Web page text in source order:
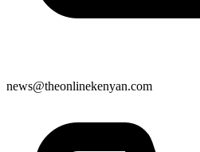
news@theonlinekenyan.com